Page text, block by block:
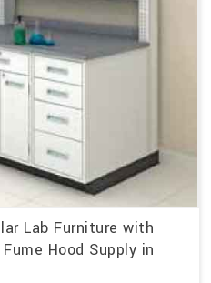
Lab Furniture with
Hood Supply in